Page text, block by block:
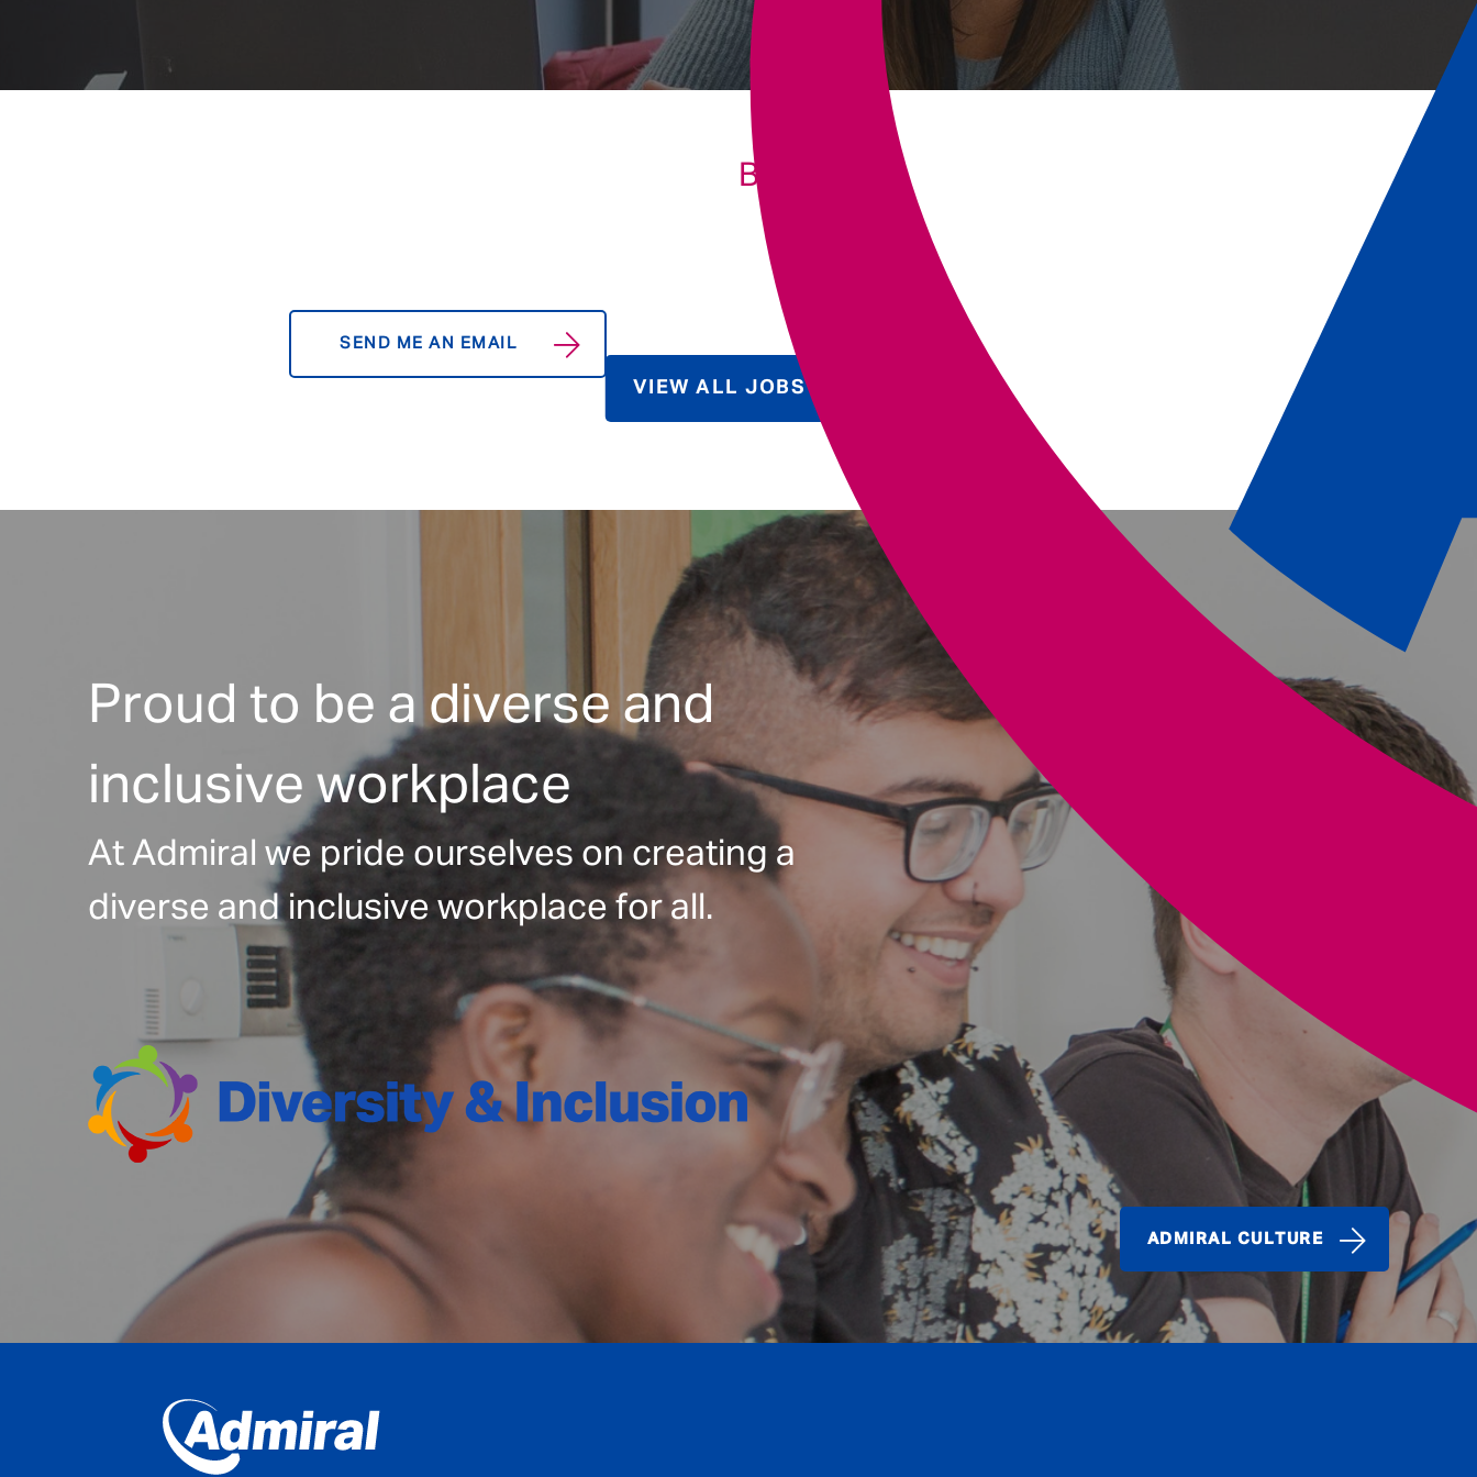
Underwriting
SEND ME AN EMAIL
BIO
VIEW ALL JOBS
Proud to be a diverse and
inclusive workplace
At Admiral we pride ourselves on creating a
diverse and inclusive workplace for all.
ADMIRAL CULTURE